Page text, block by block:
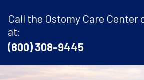
Call the Ostomy Care Center
at:
(800) 308-9445